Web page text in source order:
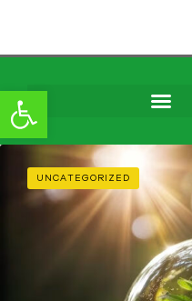
Open toolbar
Skip to
UNCATEGORIZED